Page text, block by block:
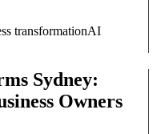
transformationAI
Sydney:
Owners